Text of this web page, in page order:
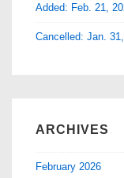
Added: Feb. 21,
Cancelled: Jan.
ARCHIVES
February 2026